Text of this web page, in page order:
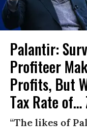
Palantir:
Profiteer
Profits, But
Tax Rate of...
“The likes of